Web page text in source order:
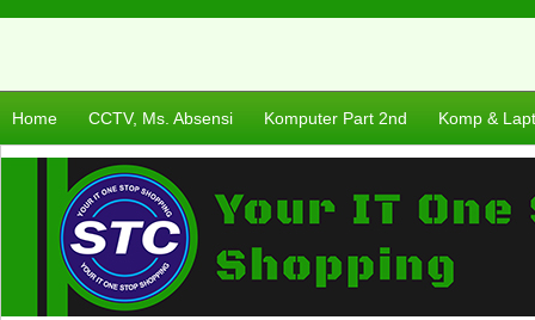
Home CCTV, Ms. Absensi Komputer Part 2nd Komp &